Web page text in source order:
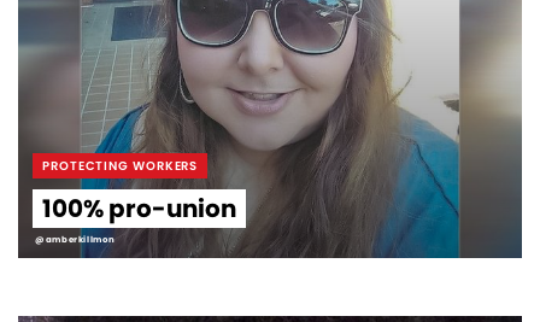
PROTECTING WORKERS
100% pro-union
@amberkillmon